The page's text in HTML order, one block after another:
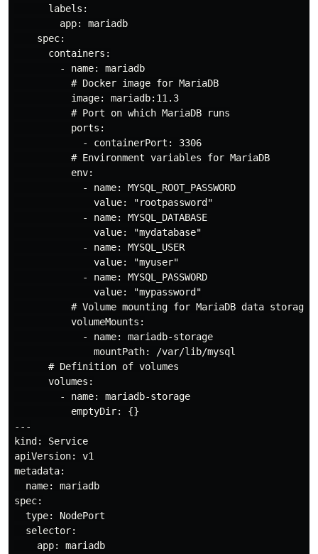
      labels:
        app: mariadb
    spec:
      containers:
        - name: mariadb
          # Docker image for MariaDB
          image: mariadb:11.3
          # Port on which MariaDB runs
          ports:
            - containerPort: 3306
          # Environment variables for MariaDB
          env:
            - name: MYSQL_ROOT_PASSWORD
              value: "rootpassword"
            - name: MYSQL_DATABASE
              value: "mydatabase"
            - name: MYSQL_USER
              value: "myuser"
            - name: MYSQL_PASSWORD
              value: "mypassword"
          # Volume mounting for MariaDB data storage
          volumeMounts:
            - name: mariadb-storage
              mountPath: /var/lib/mysql
      # Definition of volumes
      volumes:
        - name: mariadb-storage
          emptyDir: {}
---
kind: Service
apiVersion: v1
metadata:
  name: mariadb
spec:
  type: NodePort
  selector:
    app: mariadb